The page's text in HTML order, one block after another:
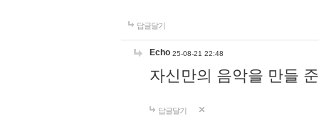
답글달기
Echo 25-08-21 22:48
자신만의 음악을 만들
답글달기